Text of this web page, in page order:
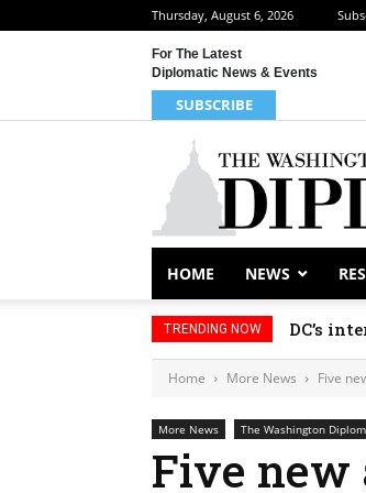
Thursday, August 6, 2026
For The Latest
Diplomatic News & Events
SUBSCRIBE
HOME NEWS
TRENDING NOW DC’s
Home More News Five
More News The Washington
Five new